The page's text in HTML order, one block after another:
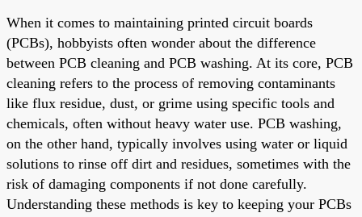
When it comes to maintaining printed circuit boards
(PCBs), hobbyists often wonder about the difference
between PCB cleaning and PCB washing. At its core, PCB
cleaning refers to the process of removing contaminants
like flux residue, dust, or grime using specific tools and
chemicals, often without heavy water use. PCB washing,
on the other hand, typically involves using water or liquid
solutions to rinse off dirt and residues, sometimes with the
risk of damaging components if not done carefully.
Understanding these methods is key to keeping your PCBs